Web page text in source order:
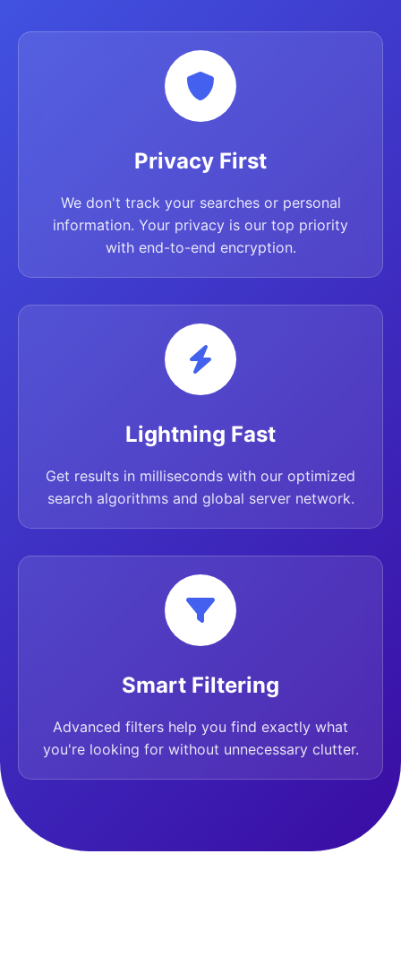
Privacy First
We don't track your searches or personal
information. Your privacy is our top priority
with end-to-end encryption.
Lightning Fast
Get results in milliseconds with our optimized
search algorithms and global server network.
Smart Filtering
Advanced filters help you find exactly what
you're looking for without unnecessary clutter.